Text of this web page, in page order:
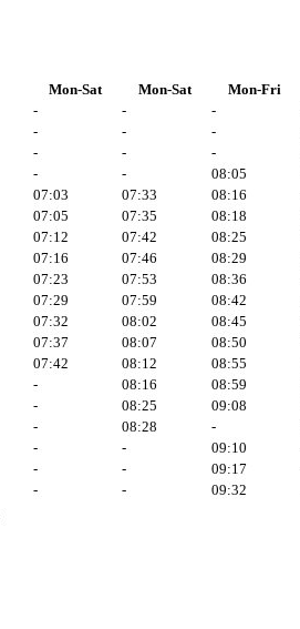
Mon-Sat Mon-Sat Mon-Fri
- - -
- - -
- - -
- - 08:05
07:03 07:33 08:16
07:05 07:35 08:18
07:12 07:42 08:25
07:16 07:46 08:29
07:23 07:53 08:36
07:29 07:59 08:42
07:32 08:02 08:45
07:37 08:07 08:50
07:42 08:12 08:55
- 08:16 08:59
- 08:25 09:08
- 08:28 -
- - 09:10
- - 09:17
- - 09:32